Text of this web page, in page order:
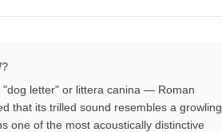
"dog letter" or littera canina — Roman
that its trilled sound resembles a growling
one of the most acoustically distinctive